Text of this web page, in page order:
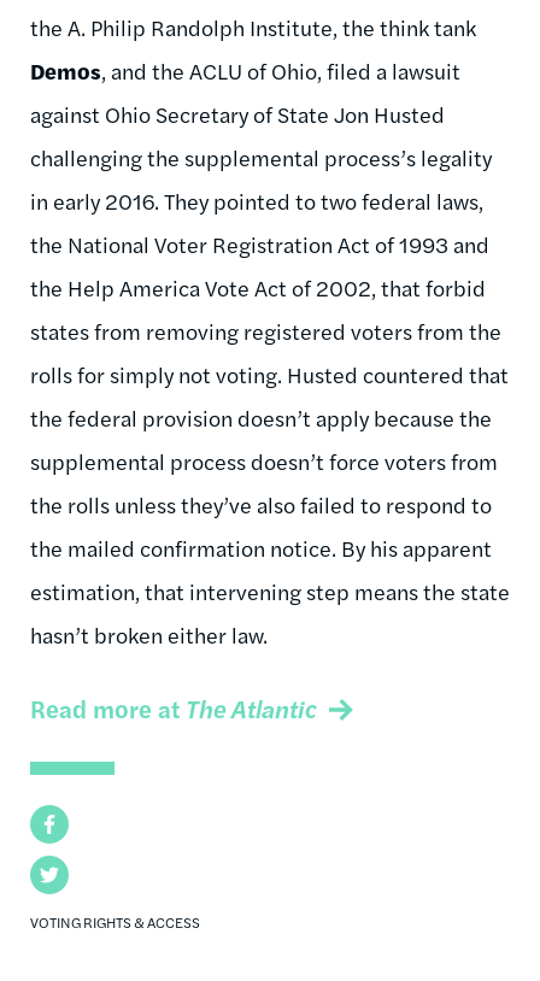
Facebook
Twitter
VOTING RIGHTS & ACCESS
the A. Philip Randolph Institute, the think tank
Demos, and the ACLU of Ohio, filed a lawsuit
against Ohio Secretary of State Jon Husted
challenging the supplemental process’s legality
in early 2016. They pointed to two federal laws,
the National Voter Registration Act of 1993 and
the Help America Vote Act of 2002, that forbid
states from removing registered voters from the
rolls for simply not voting. Husted countered that
the federal provision doesn’t apply because the
supplemental process doesn’t force voters from
the rolls unless they’ve also failed to respond to
the mailed confirmation notice. By his apparent
estimation, that intervening step means the state
hasn’t broken either law.
Read more at The Atlantic